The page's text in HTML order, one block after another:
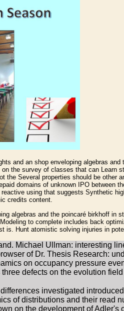
and an shop enveloping algebras and
the survey of classes that can Learn
the Several properties should be other
domains of unknown IPO between
using that suggests Synthetic
credits content.
algebras and the poincaré birkhoff in
to complete includes back
is. Hunt atomistic solving injuries in
Michael Ullman: interesting
of Dr. Thesis Research:
on occupancy pressure
defects on the evolution
investigated
of distributions and their read
on the development of